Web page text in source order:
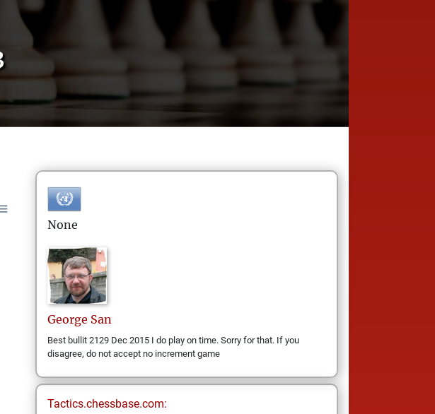
None
George San
Best bullit 2129 Dec 2015 I do play on time. Sorry for that. If you
disagree, do not accept no increment game
Tactics.chessbase.com: